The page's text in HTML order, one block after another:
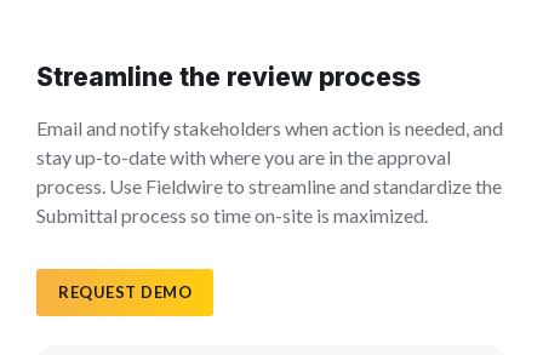
Streamline the review process
Email and notify stakeholders when action is needed, and
stay up-to-date with where you are in the approval
process. Use Fieldwire to streamline and standardize the
Submittal process so time on-site is maximized.
REQUEST DEMO